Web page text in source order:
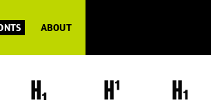
ABOUT